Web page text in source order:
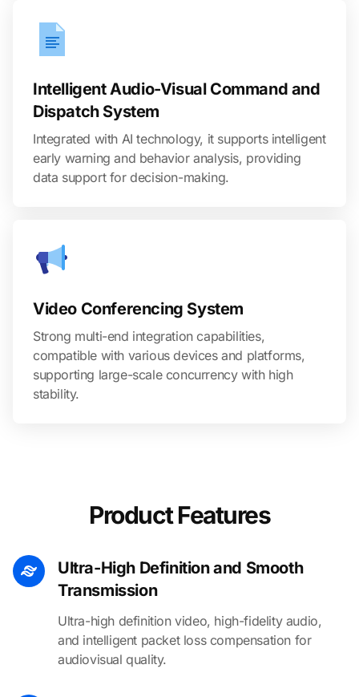
Intelligent Audio-Visual Command and
Dispatch System
Integrated with AI technology, it supports intelligent
early warning and behavior analysis, providing
data support for decision-making.
Video Conferencing System
Strong multi-end integration capabilities,
compatible with various devices and platforms,
supporting large-scale concurrency with high
stability.
Product Features
Ultra-High Definition and Smooth
Transmission
Ultra-high definition video, high-fidelity audio,
and intelligent packet loss compensation for
audiovisual quality.